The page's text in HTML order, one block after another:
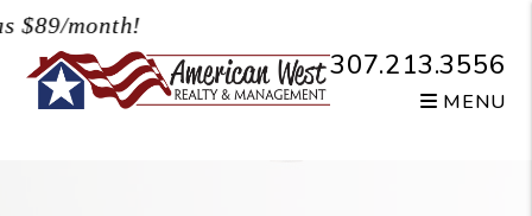
Skip to main content
month!
307.213.3556
MENU